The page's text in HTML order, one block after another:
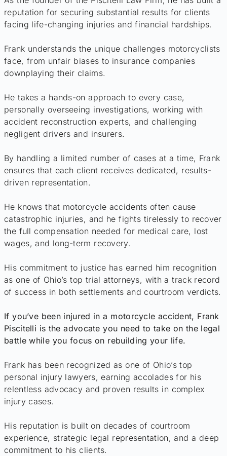
reputation for securing substantial results for clients
facing life-changing injuries and financial hardships.
Frank understands the unique challenges motorcyclists
face, from unfair biases to insurance companies
downplaying their claims.
He takes a hands-on approach to every case,
personally overseeing investigations, working with
accident reconstruction experts, and challenging
negligent drivers and insurers.
By handling a limited number of cases at a time, Frank
ensures that each client receives dedicated, results-
driven representation.
He knows that motorcycle accidents often cause
catastrophic injuries, and he fights tirelessly to recover
the full compensation needed for medical care, lost
wages, and long-term recovery.
His commitment to justice has earned him recognition
as one of Ohio’s top trial attorneys, with a track record
of success in both settlements and courtroom verdicts.
If you’ve been injured in a motorcycle accident, Frank
Piscitelli is the advocate you need to take on the legal
battle while you focus on rebuilding your life.
Frank has been recognized as one of Ohio’s top
personal injury lawyers, earning accolades for his
relentless advocacy and proven results in complex
injury cases.
His reputation is built on decades of courtroom
experience, strategic legal representation, and a deep
commitment to his clients.